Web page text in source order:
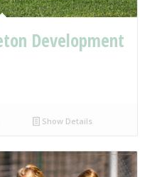
Development
Show Details